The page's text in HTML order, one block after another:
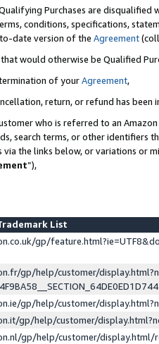
Purchases are disqualified
conditions, specifications,
date version of the Agreement
would otherwise be Qualified
of yourAgreement,
return, or refund has been
who is referred to an
search terms, or other identifiers
the links below, or variations or
”),
List
gp/
gp/help/customer/
gp/help/customer/
gp/help/customer/
gp/help/customer/display.html/